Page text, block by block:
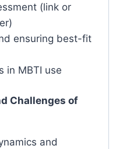
(link or
ensuring best-fit
in MBTI use
Challenges of
and